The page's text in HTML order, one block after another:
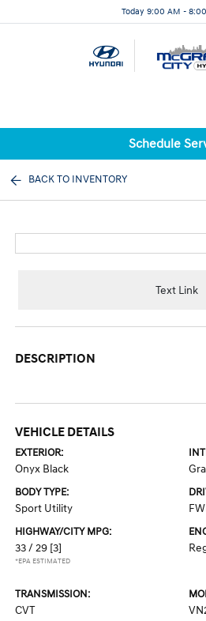
Today 9:00 AM -
Schedule
BACK TO INVENTORY
Text Link
DESCRIPTION
VEHICLE DETAILS
EXTERIOR:
Onyx Black
BODY TYPE:
Sport Utility
HIGHWAY/CITY MPG:
33 / 29 [3]
*EPA ESTIMATED
TRANSMISSION:
CVT